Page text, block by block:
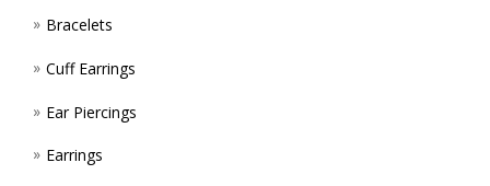
Bracelets
Cuff Earrings
Ear Piercings
Earrings